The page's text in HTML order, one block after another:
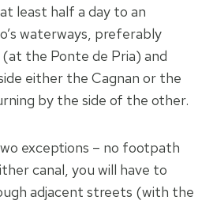
least half a day to an
waterways, preferably
the Ponte de Pria) and
either the Cagnan or the
by the side of the other.
exceptions – no footpath
canal, you will have to
adjacent streets (with the